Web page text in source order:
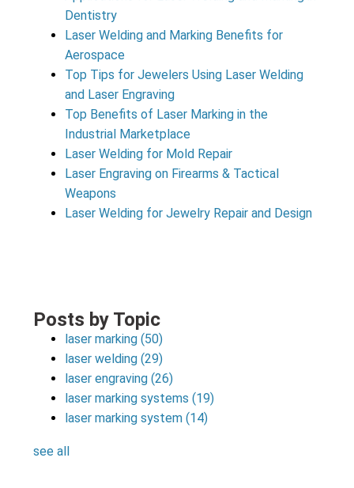
Dentistry
Laser Welding and Marking Benefits for
Aerospace
Top Tips for Jewelers Using Laser Welding
and Laser Engraving
Top Benefits of Laser Marking in the
Industrial Marketplace
Laser Welding for Mold Repair
Laser Engraving on Firearms & Tactical
Weapons
Laser Welding for Jewelry Repair and Design
Posts by Topic
laser marking(50)
laser welding(29)
laser engraving(26)
laser marking systems(19)
laser marking system(14)
see all